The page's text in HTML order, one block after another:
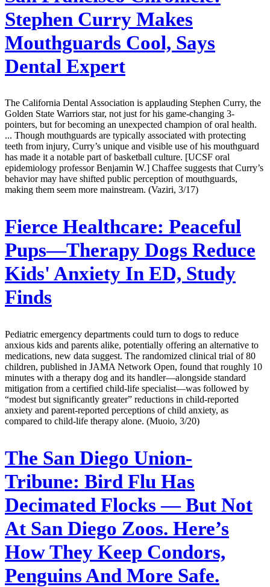
Stephen Curry Makes
Mouthguards Cool, Says
Dental Expert
The California Dental Association is applauding Stephen Curry, the
Golden State Warriors star, not just for his game-changing 3-
pointers, but for becoming an unexpected champion of oral health.
... Though mouthguards are typically associated with protecting
teeth from injury, Curry’s unique and visible use of his mouthguard
has made it a notable part of basketball culture. [UCSF oral
epidemiology professor Benjamin W.] Chaffee suggests that Curry’s
behavior may have shifted public perception of mouthguards,
making them seem more mainstream. (Vaziri, 3/17)
Fierce Healthcare: Peaceful
Pups—Therapy Dogs Reduce
Kids' Anxiety In ED, Study
Finds
Pediatric emergency departments could turn to dogs to reduce
anxious kids and parents alike, potentially offering an alternative to
medications, new data suggest. The randomized clinical trial of 80
children, published in JAMA Network Open, found that roughly 10
minutes with a therapy dog and its handler—alongside standard
mitigation from a certified child-life specialist—was followed by
“modest but significantly greater” reductions in child-reported
anxiety and parent-reported perceptions of child anxiety, as
compared to child-life therapy alone. (Muoio, 3/20)
The San Diego Union-
Tribune: Bird Flu Has
Decimated Flocks — But Not
At San Diego Zoos. Here’s
How They Keep Condors,
Penguins And More Safe.